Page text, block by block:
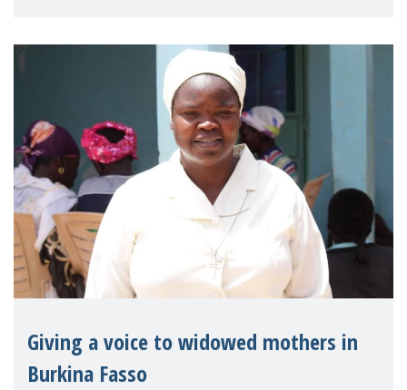
Giving a voice to widowed mothers in
Burkina Fasso